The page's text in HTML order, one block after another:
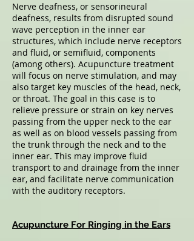
Nerve deafness, or sensorineural
deafness, results from disrupted sound
wave perception in the inner ear
structures, which include nerve receptors
and fluid, or semifluid, components
(among others). Acupuncture treatment
will focus on nerve stimulation, and may
also target key muscles of the head, neck,
or throat. The goal in this case is to
relieve pressure or strain on key nerves
passing from the upper neck to the ear
as well as on blood vessels passing from
the trunk through the neck and to the
inner ear. This may improve fluid
transport to and drainage from the inner
ear, and facilitate nerve communication
with the auditory receptors.
Acupuncture For Ringing in the Ears